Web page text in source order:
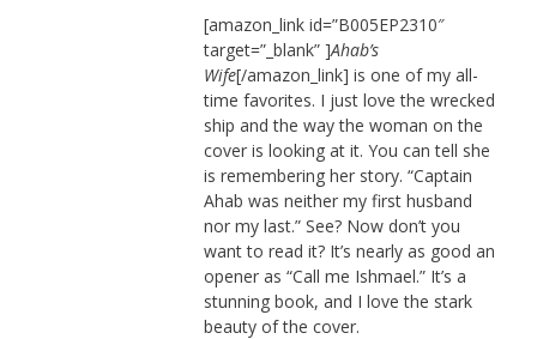
[amazon_link id=”B005EP2310″
target=”_blank” ]Ahab’s
Wife[/amazon_link] is one of my all-
time favorites. I just love the wrecked
ship and the way the woman on the
cover is looking at it. You can tell she
is remembering her story. “Captain
Ahab was neither my first husband
nor my last.” See? Now don’t you
want to read it? It’s nearly as good an
opener as “Call me Ishmael.” It’s a
stunning book, and I love the stark
beauty of the cover.